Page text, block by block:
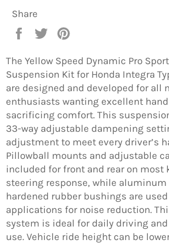
Share
Share
Facebook
Tweet
TwitterPinterest
The Yellow Speed Dynamic Pro
Suspension Kit for Honda Integra
are designed and developed for all
enthusiasts wanting excellent
sacrificing comfort. This
33-way adjustable dampening
adjustment to meet every driver’s
Pillowball mounts and adjustable
included for front and rear on most
steering response, while
hardened rubber bushings are
applications for noise reduction.
system is ideal for daily driving
use. Vehicle ride height can be